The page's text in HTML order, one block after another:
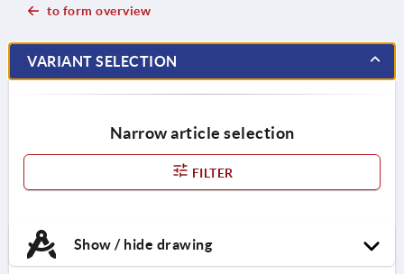
to form overview
VARIANT SELECTION
Narrow article selection
FILTER
Show / hide drawing